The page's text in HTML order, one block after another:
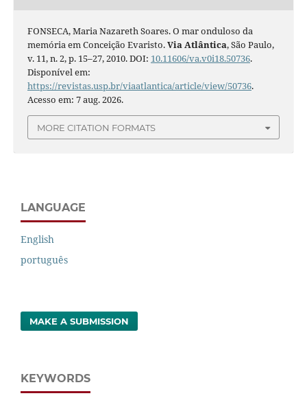
FONSECA, Maria Nazareth Soares. O mar onduloso da
memória em Conceição Evaristo.Via Atlântica, São Paulo,
v. 11, n. 2, p. 15–27, 2010. DOI: 10.11606/va.v0i18.50736.
Disponível em:
https://revistas.usp.br/viaatlantica/article/view/50736.
Acesso em: 7 aug. 2026.
MORE CITATION FORMATS
LANGUAGE
English
português
MAKE A SUBMISSION
KEYWORDS